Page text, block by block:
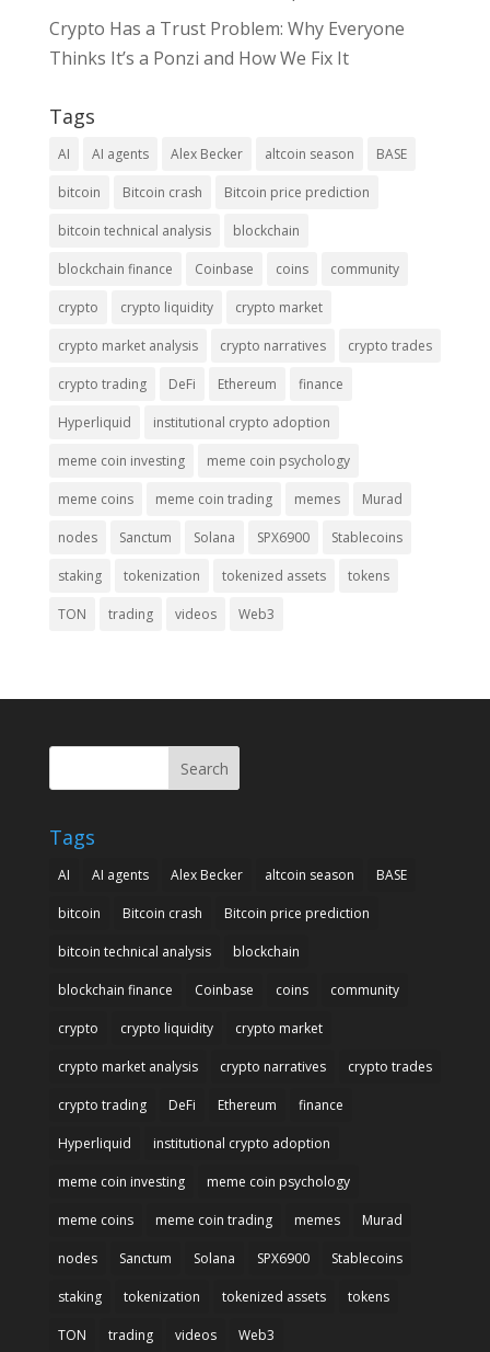
Crypto Has a Trust Problem: Why Everyone
Thinks It’s a Ponzi and How We Fix It
Tags
AI AI agents Alex Becker altcoin season BASE
bitcoin Bitcoin crash Bitcoin price prediction
bitcoin technical analysis blockchain
blockchain finance Coinbase coins community
crypto crypto liquidity crypto market
crypto market analysis crypto narratives crypto trades
crypto trading DeFi Ethereum finance
Hyperliquid institutional crypto adoption
meme coin investing meme coin psychology
meme coins meme coin trading memes Murad
nodes Sanctum Solana SPX6900 Stablecoins
staking tokenization tokenized assets tokens
TON trading videos Web3
Search
Tags
AI AI agents Alex Becker altcoin season BASE
bitcoin Bitcoin crash Bitcoin price prediction
bitcoin technical analysis blockchain
blockchain finance Coinbase coins community
crypto crypto liquidity crypto market
crypto market analysis crypto narratives crypto trades
crypto trading DeFi Ethereum finance
Hyperliquid institutional crypto adoption
meme coin investing meme coin psychology
meme coins meme coin trading memes Murad
nodes Sanctum Solana SPX6900 Stablecoins
staking tokenization tokenized assets tokens
TON trading videos Web3